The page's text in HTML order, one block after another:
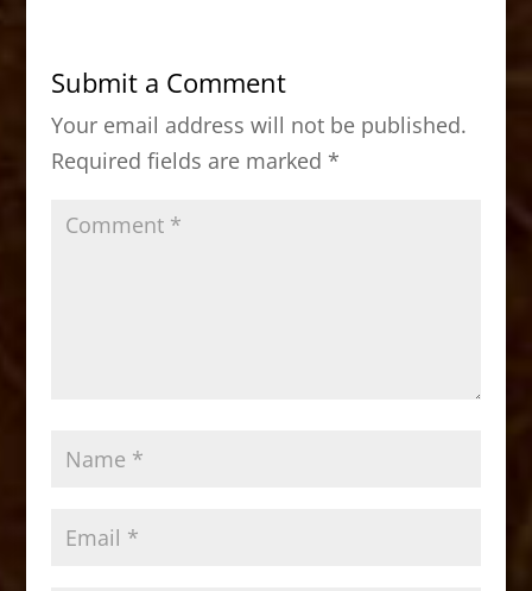
b
o
o
k
d
o
n
Submit a Comment
Your email address will not be published.
Required fields are marked *